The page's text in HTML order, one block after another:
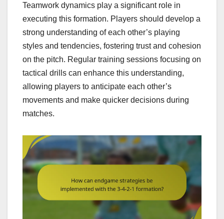
Teamwork dynamics play a significant role in
executing this formation. Players should develop a
strong understanding of each other’s playing
styles and tendencies, fostering trust and cohesion
on the pitch. Regular training sessions focusing on
tactical drills can enhance this understanding,
allowing players to anticipate each other’s
movements and make quicker decisions during
matches.